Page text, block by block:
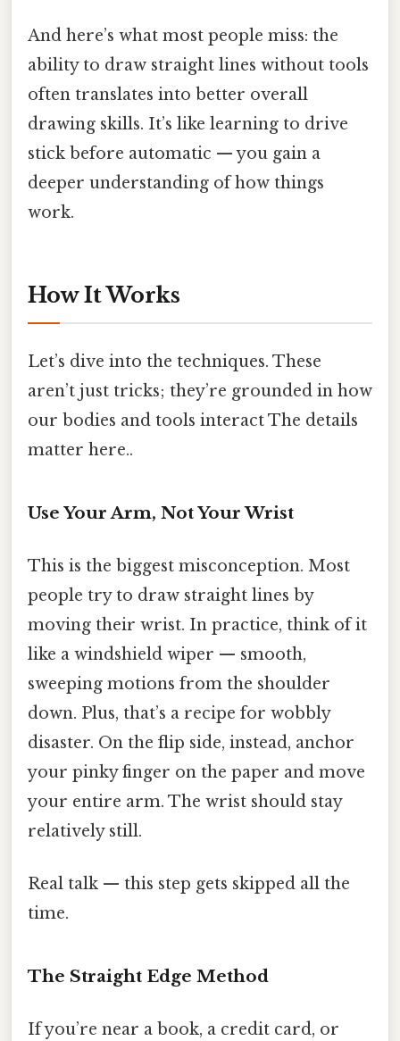
And here’s what most people miss: the
ability to draw straight lines without tools
often translates into better overall
drawing skills. It’s like learning to drive
stick before automatic — you gain a
deeper understanding of how things
work.
How It Works
Let’s dive into the techniques. These
aren’t just tricks; they’re grounded in how
our bodies and tools interact The details
matter here..
Use Your Arm, Not Your Wrist
This is the biggest misconception. Most
people try to draw straight lines by
moving their wrist. In practice, think of it
like a windshield wiper — smooth,
sweeping motions from the shoulder
down. Plus, that’s a recipe for wobbly
disaster. On the flip side, instead, anchor
your pinky finger on the paper and move
your entire arm. The wrist should stay
relatively still.
Real talk — this step gets skipped all the
time.
The Straight Edge Method
If you’re near a book, a credit card, or